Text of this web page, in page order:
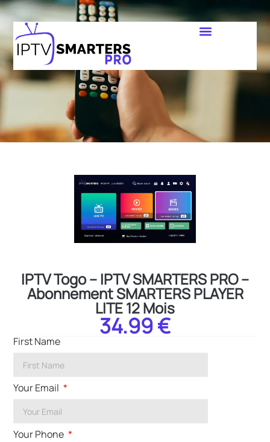
IPTV Togo – IPTV SMARTERS PRO –
Abonnement SMARTERS PLAYER
LITE 12 Mois
34.99 €
First Name
Your Email
Your Phone